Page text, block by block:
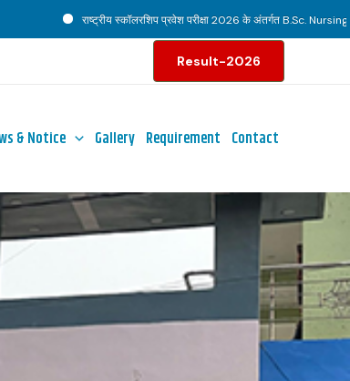
राष्ट्रीय स्कॉलरशिप प्रवेश परीक्षा 2026 के अंतर्गत B.Sc. Nursing
Result-2026
& Notice Gallery Requirement Contact